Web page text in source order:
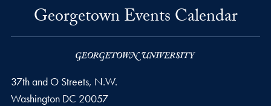
Georgetown Events Calendar
37th and O Streets, N.W.
Washington DC 20057